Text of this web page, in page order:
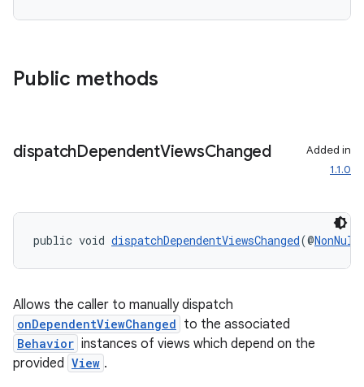
Public methods
dispatchDependentViewsChanged
Added in
1.1.0
public void dispatchDependentViewsChanged(@NonNull
Allows the caller to manually dispatch
onDependentViewChanged to the associated
Behavior instances of views which depend on the
provided View .